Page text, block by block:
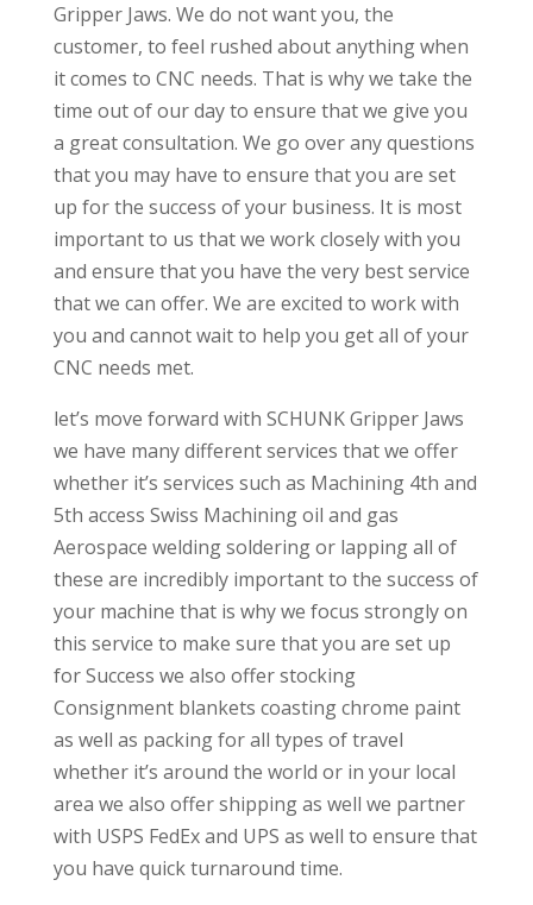
Gripper Jaws. We do not want you, the
customer, to feel rushed about anything when
it comes to CNC needs. That is why we take the
time out of our day to ensure that we give you
a great consultation. We go over any questions
that you may have to ensure that you are set
up for the success of your business. It is most
important to us that we work closely with you
and ensure that you have the very best service
that we can offer. We are excited to work with
you and cannot wait to help you get all of your
CNC needs met.
let’s move forward with SCHUNK Gripper Jaws
we have many different services that we offer
whether it’s services such as Machining 4th and
5th access Swiss Machining oil and gas
Aerospace welding soldering or lapping all of
these are incredibly important to the success of
your machine that is why we focus strongly on
this service to make sure that you are set up
for Success we also offer stocking
Consignment blankets coasting chrome paint
as well as packing for all types of travel
whether it’s around the world or in your local
area we also offer shipping as well we partner
with USPS FedEx and UPS as well to ensure that
you have quick turnaround time.